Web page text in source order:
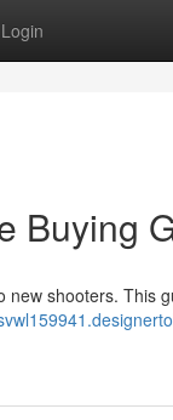
Login
Buying
shooters. This